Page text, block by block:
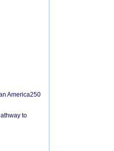
America250
to